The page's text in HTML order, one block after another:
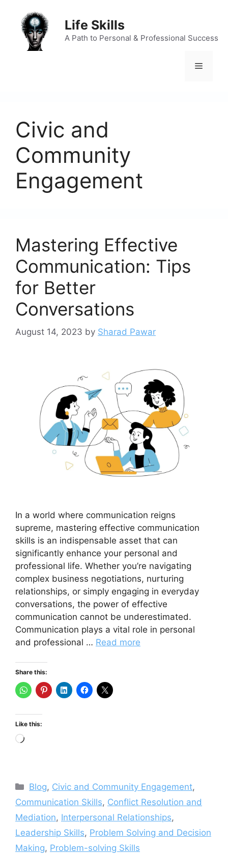
content
Life Skills
A Path to Personal & Professional Success
Menu
Civic and
Community
Engagement
Mastering Effective
Communication: Tips
for Better
Conversations
August 14, 2023 by Sharad Pawar
In a world where communication reigns
supreme, mastering effective communication
skills is an indispensable asset that can
significantly enhance your personal and
professional life. Whether you’re navigating
complex business negotiations, nurturing
relationships, or simply engaging in everyday
conversations, the power of effective
communication cannot be underestimated.
Communication plays a vital role in personal
and professional … Read more
Share this:
Like this:
Loading…
Categories
Blog, Civic and Community Engagement,
Communication Skills, Conflict Resolution and
Mediation, Interpersonal Relationships,
Leadership Skills, Problem Solving and Decision
Making, Problem-solving Skills